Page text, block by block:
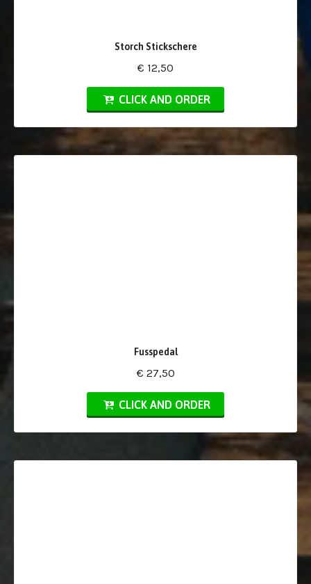
Storch Stickschere
€ 12,50
CLICK AND ORDER
Fusspedal
€ 27,50
CLICK AND ORDER